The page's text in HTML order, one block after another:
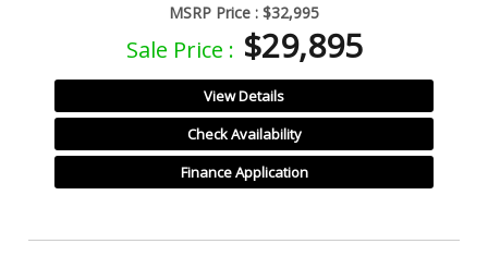
MSRP Price : $32,995
Sale Price : $29,895
View Details
Check Availability
Finance Application